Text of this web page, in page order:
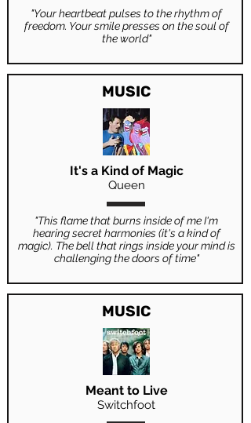
"Your heartbeat pulses to the rhythm of
freedom. Your smile presses on the soul of
the world"
MUSIC
It's a Kind of Magic
Queen
"This flame that burns inside of me I'm
hearing secret harmonies (it's a kind of
magic). The bell that rings inside your mind is
challenging the doors of time"
MUSIC
Meant to Live
Switchfoot